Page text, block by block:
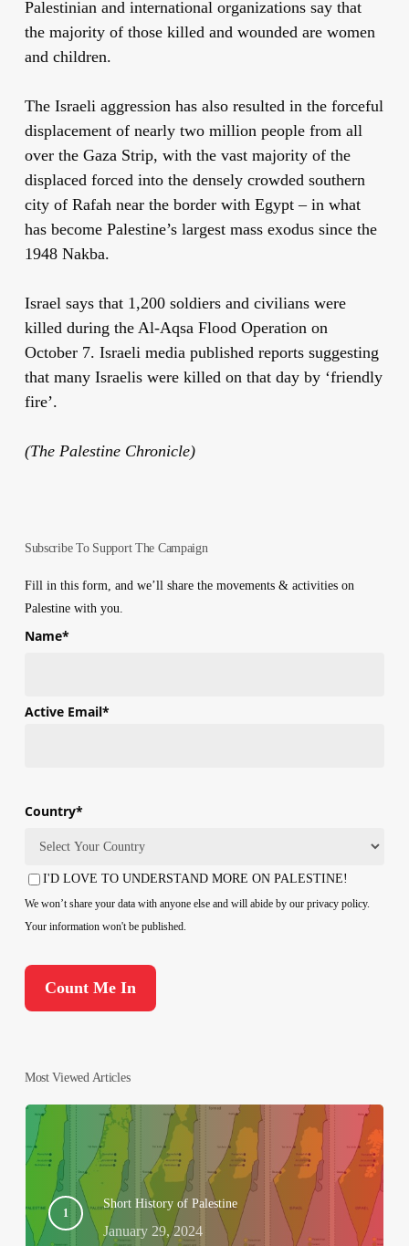
Palestinian and international organizations say that
the majority of those killed and wounded are women
and children.
The Israeli aggression has also resulted in the forceful
displacement of nearly two million people from all
over the Gaza Strip, with the vast majority of the
displaced forced into the densely crowded southern
city of Rafah near the border with Egypt – in what
has become Palestine’s largest mass exodus since the
1948 Nakba.
Israel says that 1,200 soldiers and civilians were
killed during the Al-Aqsa Flood Operation on
October 7. Israeli media published reports suggesting
that many Israelis were killed on that day by ‘friendly
fire’.
(The Palestine Chronicle)
Subscribe To Support The Campaign
Fill in this form, and we’ll share the movements & activities on
Palestine with you.
Name*
Active Email*
Country*
Country
Consent
I'D LOVE TO UNDERSTAND MORE ON PALESTINE!
We won’t share your data with anyone else and will abide by our privacy policy.
Your information won't be published.
Most Viewed Articles
Short History of Palestine
January 29, 2024